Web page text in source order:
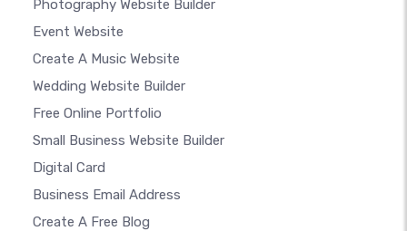
Photography Website Builder
Event Website
Create A Music Website
Wedding Website Builder
Free Online Portfolio
Small Business Website Builder
Digital Card
Business Email Address
Create A Free Blog